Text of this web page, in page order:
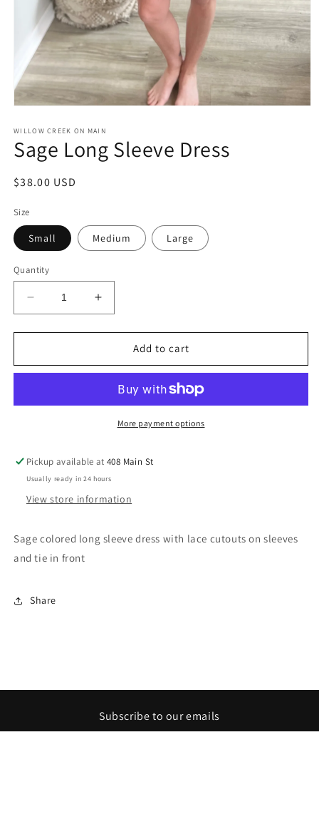
1
in
modal
WILLOW CREEK ON MAIN
Sage Long Sleeve Dress
Regular
$38.00 USD
Size
Small Medium Large
Quantity
Decrease
quantity
for
Long
Increase
quantity
for
Long
Dress
Add to cart
More payment options
Pickup available at408 Main St
Usually ready in 24 hours
View store information
Sage colored long sleeve dress with lace cutouts on sleeves
and tie in front
Share
Subscribe to our emails